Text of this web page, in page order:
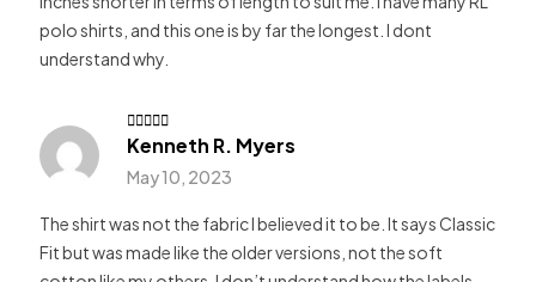
polo shirts, and this one is by far the longest. I dont
understand why.
Rated5
Kenneth R. Myers
May 10, 2023
The shirt was not the fabric I believed it to be. It says Classic
Fit but was made like the older versions, not the soft